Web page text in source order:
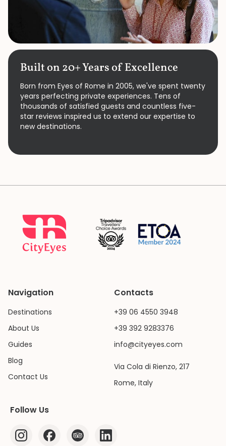
Built on 20+ Years of Excellence
Born from Eyes of Rome in 2005, we've spent twenty
years perfecting private experiences. Tens of
thousands of satisfied guests and countless five-
star reviews inspired us to extend our expertise to
new destinations.
Navigation
Destinations
About Us
Guides
Blog
Contact Us
Contacts
+39 06 4550 3948
+39 392 9283376
info@cityeyes.com
Via Cola di Rienzo, 217
Rome, Italy
Follow Us